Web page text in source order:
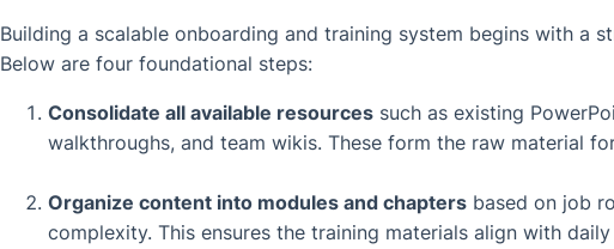
Building a scalable onboarding and training system begins with a
Below are four foundational steps:
Consolidate all available resources such as existing
walkthroughs, and team wikis. These form the raw material
Organize content into modules and chapters based on job
complexity. This ensures the training materials align with